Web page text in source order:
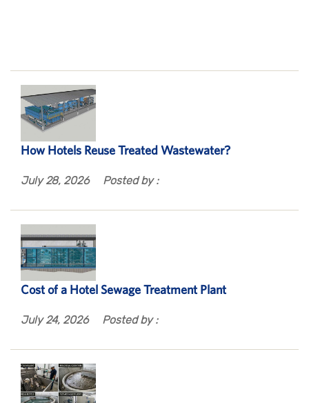
How Hotels Reuse Treated Wastewater?
July 28, 2026 Posted by :
Cost of a Hotel Sewage Treatment Plant
July 24, 2026 Posted by :